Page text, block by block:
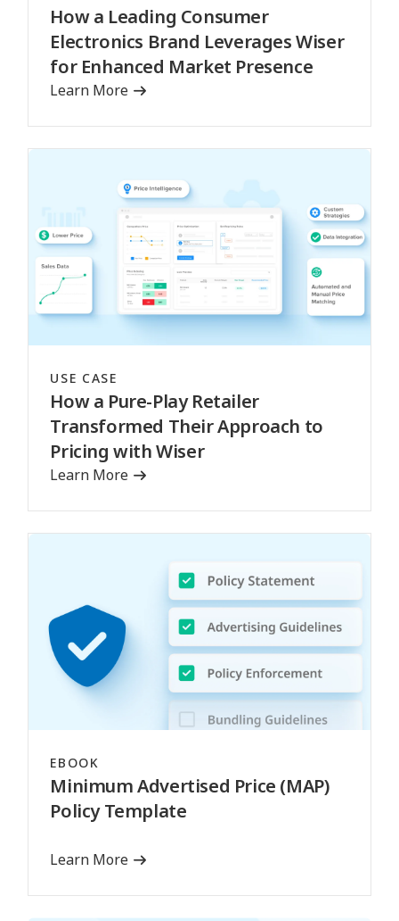
How a Leading Consumer
Electronics Brand Leverages Wiser
for Enhanced Market Presence
Learn More
USE CASE
How a Pure-Play Retailer
Transformed Their Approach to
Pricing with Wiser
Learn More
EBOOK
Minimum Advertised Price (MAP)
Policy Template
Learn More